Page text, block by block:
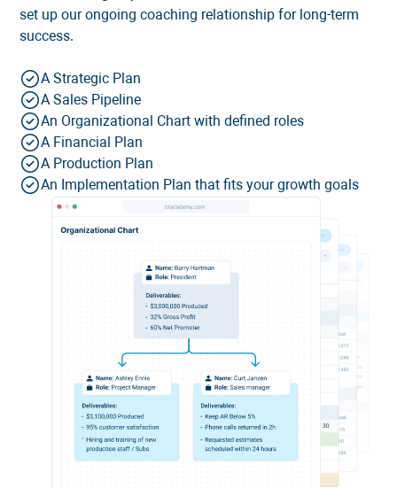
set up our ongoing coaching relationship for long-term
success.
A Strategic Plan
A Sales Pipeline
An Organizational Chart with defined roles
A Financial Plan
A Production Plan
An Implementation Plan that fits your growth goals